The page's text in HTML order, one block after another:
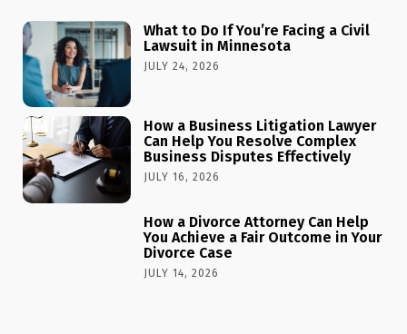
What to Do If You’re Facing a Civil
Lawsuit in Minnesota
JULY 24, 2026
How a Business Litigation Lawyer
Can Help You Resolve Complex
Business Disputes Effectively
JULY 16, 2026
How a Divorce Attorney Can Help
You Achieve a Fair Outcome in Your
Divorce Case
JULY 14, 2026